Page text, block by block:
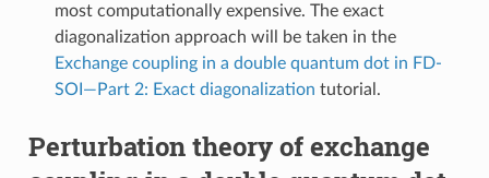
most computationally expensive. The exact
diagonalization approach will be taken in the
Exchange coupling in a double quantum dot in FD-
SOI—Part 2: Exact diagonalization tutorial.
Perturbation theory of exchange